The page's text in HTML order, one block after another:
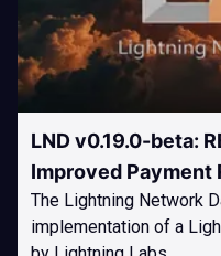
LND v0.19.0-beta:
Improved Payment
The Lightning Network
implementation of a